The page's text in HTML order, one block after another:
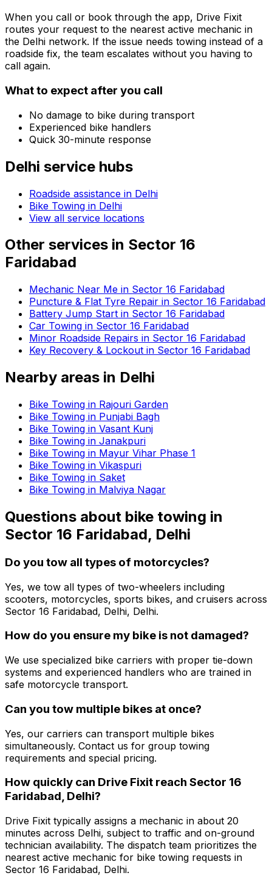
When you call or book through the app, Drive Fixit
routes your request to the nearest active mechanic in
the Delhi network. If the issue needs towing instead of a
roadside fix, the team escalates without you having to
call again.
What to expect after you call
No damage to bike during transport
Experienced bike handlers
Quick 30-minute response
Delhi service hubs
Roadside assistance in Delhi
Bike Towing in Delhi
View all service locations
Other services in Sector 16
Faridabad
Mechanic Near Me in Sector 16 Faridabad
Puncture & Flat Tyre Repair in Sector 16 Faridabad
Battery Jump Start in Sector 16 Faridabad
Car Towing in Sector 16 Faridabad
Minor Roadside Repairs in Sector 16 Faridabad
Key Recovery & Lockout in Sector 16 Faridabad
Nearby areas in Delhi
Bike Towing in Rajouri Garden
Bike Towing in Punjabi Bagh
Bike Towing in Vasant Kunj
Bike Towing in Janakpuri
Bike Towing in Mayur Vihar Phase 1
Bike Towing in Vikaspuri
Bike Towing in Saket
Bike Towing in Malviya Nagar
Questions about bike towing in
Sector 16 Faridabad, Delhi
Do you tow all types of motorcycles?
Yes, we tow all types of two-wheelers including
scooters, motorcycles, sports bikes, and cruisers across
Sector 16 Faridabad, Delhi, Delhi.
How do you ensure my bike is not damaged?
We use specialized bike carriers with proper tie-down
systems and experienced handlers who are trained in
safe motorcycle transport.
Can you tow multiple bikes at once?
Yes, our carriers can transport multiple bikes
simultaneously. Contact us for group towing
requirements and special pricing.
How quickly can Drive Fixit reach Sector 16
Faridabad, Delhi?
Drive Fixit typically assigns a mechanic in about 20
minutes across Delhi, subject to traffic and on-ground
technician availability. The dispatch team prioritizes the
nearest active mechanic for bike towing requests in
Sector 16 Faridabad, Delhi.